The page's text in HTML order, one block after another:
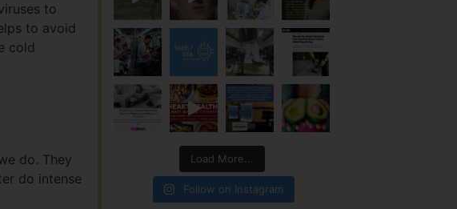
to
to avoid
cold
do. They
do intense
Load More...
Follow on Instagram